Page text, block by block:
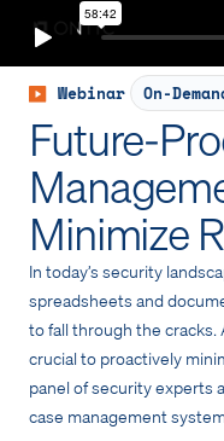
Webinar On-
Future-
Minimize
In today’s security
spreadsheets and
to fall through the cracks.
crucial to proactively
panel of security experts
case management